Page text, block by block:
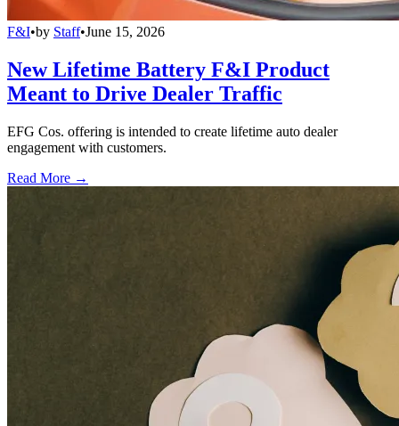
F&I•by Staff•June 15, 2026
New Lifetime Battery F&I Product
Meant to Drive Dealer Traffic
EFG Cos. offering is intended to create lifetime auto dealer
engagement with customers.
Read More →